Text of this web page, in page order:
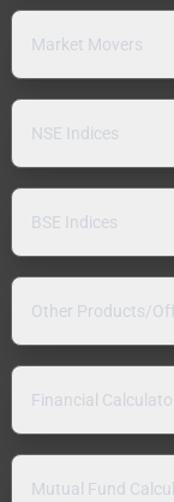
Market Movers
NSE Indices
BSE Indices
Other Products/
Financial
Mutual Fund